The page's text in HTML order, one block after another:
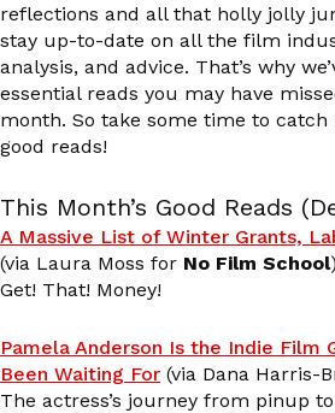
reflections and all that holly jolly
stay up-to-date on all the film
analysis, and advice. That’s why
essential reads you may have
month. So take some time to catch
good reads!
This Month’s Good Reads
A Massive List of Winter Grants,
(via Laura Moss for No Film School)
Get! That! Money!
Pamela Anderson Is the Indie Film
Been Waiting For (via Dana Harris-
The actress’s journey from pinup